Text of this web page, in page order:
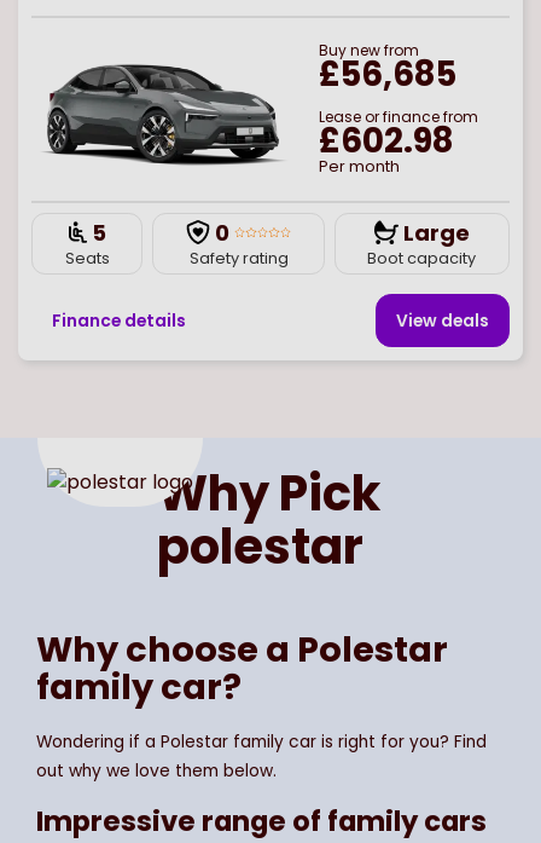
Buynewfrom
£56,685
Lease or finance from
£602.98
Per month
5
Seats
0
Safety rating
Large
Boot capacity
Finance details View deals
Page Select page number
Why Pick
polestar
Why choose a Polestar
family car?
Wondering if a Polestar family car is right for you? Find
out why we love them below.
Impressive range of family cars